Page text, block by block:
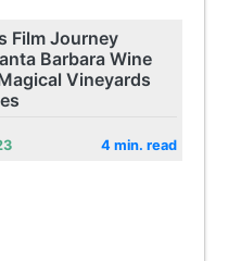
Film Journey
Barbara Wine
Vineyards
4 min. read